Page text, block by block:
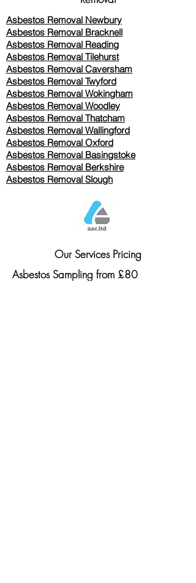
Asbestos Removal Newbury
Asbestos Removal Bracknell
Asbestos Removal Reading
Asbestos Removal Tilehurst
Asbestos Removal Caversham
Asbestos Removal Twyford
Asbestos Removal Wokingham
Asbestos Removal Woodley
Asbestos Removal Thatcham
Asbestos Removal Wallingford
Asbestos Removal Oxford
Asbestos Removal Basingstoke
​Asbestos Removal Berkshire
Asbestos Removal Slough
Our Services Pricing
Asbestos Sampling from £80